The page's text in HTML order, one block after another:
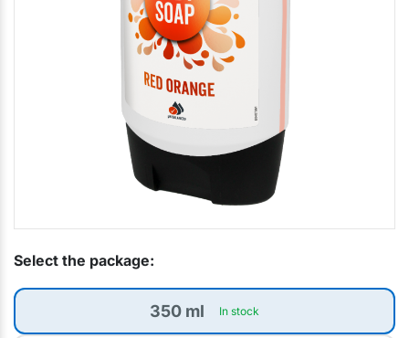
Select the package:
350 ml In stock